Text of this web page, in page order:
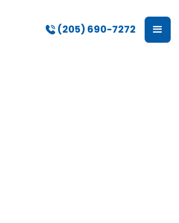
(205) 690-7272